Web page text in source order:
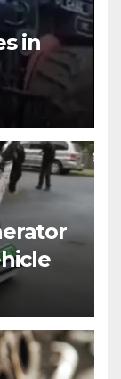
in